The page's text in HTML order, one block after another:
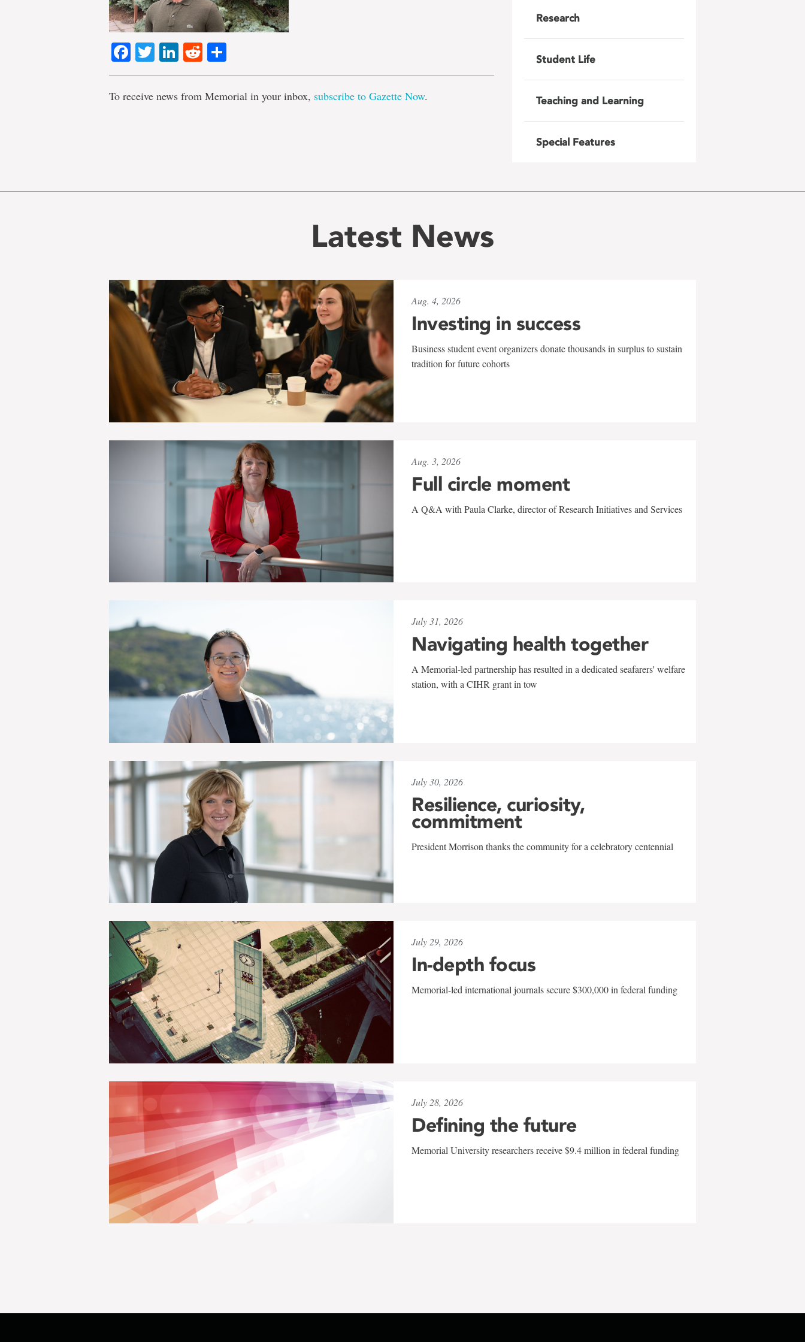
Facebook
TwitterLinkedIn
Reddit
To receive news from Memorial in your inbox, subscribe to Gazette Now.
Research
Student Life
Teaching and Learning
Special Features
Latest News
Aug. 4, 2026
Investing in success
Business student event organizers donate thousands in surplus to sustain
tradition for future cohorts
Aug. 3, 2026
Full circle moment
A Q&A with Paula Clarke, director of Research Initiatives and Services
July 31, 2026
Navigating health together
A Memorial-led partnership has resulted in a dedicated seafarers' welfare
station, with a CIHR grant in tow
July 30, 2026
Resilience, curiosity,
commitment
President Morrison thanks the community for a celebratory centennial
July 29, 2026
In-depth focus
Memorial-led international journals secure $300,000 in federal funding
July 28, 2026
Defining the future
Memorial University researchers receive $9.4 million in federal funding